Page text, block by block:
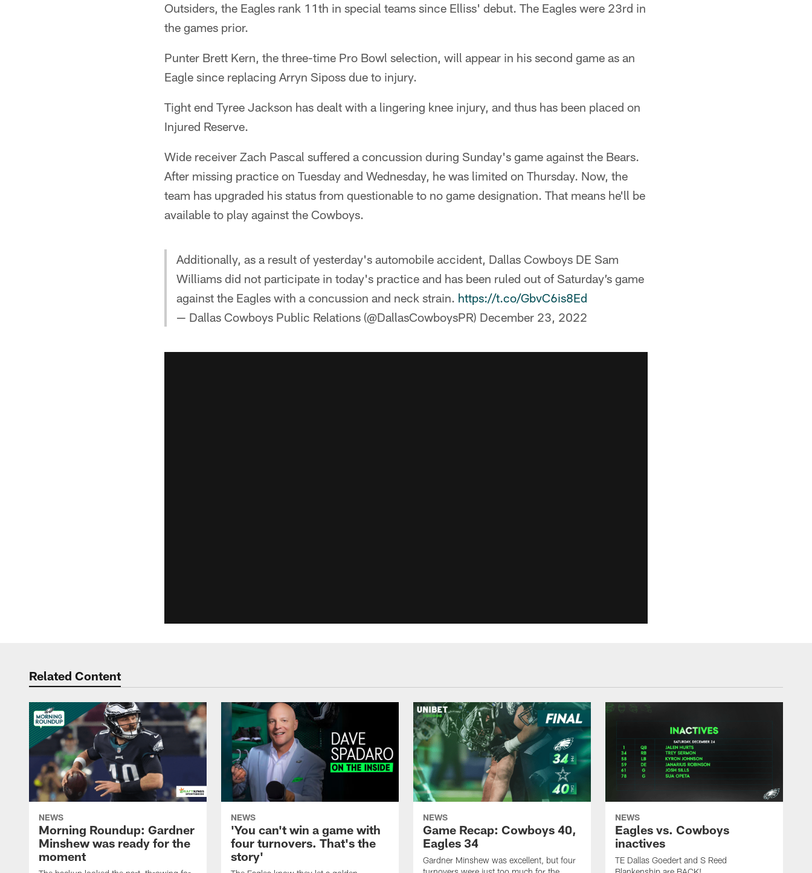
Outsiders, the Eagles rank 11th in special teams since Elliss' debut. The Eagles were 23rd in
the games prior.
Punter Brett Kern, the three-time Pro Bowl selection, will appear in his second game as an
Eagle since replacing Arryn Siposs due to injury.
Tight end Tyree Jackson has dealt with a lingering knee injury, and thus has been placed on
Injured Reserve.
Wide receiver Zach Pascal suffered a concussion during Sunday's game against the Bears.
After missing practice on Tuesday and Wednesday, he was limited on Thursday. Now, the
team has upgraded his status from questionable to no game designation. That means he'll be
available to play against the Cowboys.
Additionally, as a result of yesterday's automobile accident, Dallas Cowboys DE Sam
Williams did not participate in today's practice and has been ruled out of Saturday’s game
against the Eagles with a concussion and neck strain. https://t.co/GbvC6is8Ed
— Dallas Cowboys Public Relations (@DallasCowboysPR) December 23, 2022
Related Content
NEWS
Morning Roundup: Gardner
Minshew was ready for the
moment
NEWS
'You can't win a game with
four turnovers. That's the
story'
NEWS
Game Recap: Cowboys 40,
Eagles 34
Gardner Minshew was excellent, but four
NEWS
Eagles vs. Cowboys
inactives
TE Dallas Goedert and S Reed